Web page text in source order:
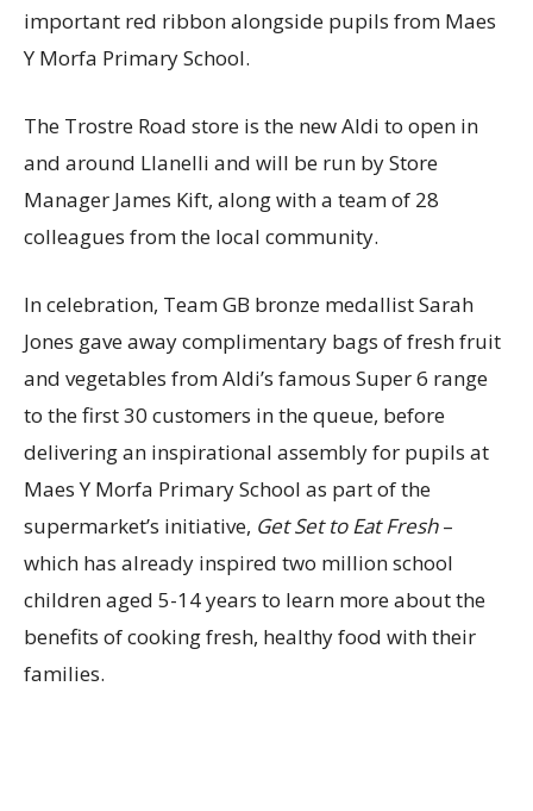
important red ribbon alongside pupils from Maes
Y Morfa Primary School.
The Trostre Road store is the new Aldi to open in
and around Llanelli and will be run by Store
Manager James Kift, along with a team of 28
colleagues from the local community.
In celebration, Team GB bronze medallist Sarah
Jones gave away complimentary bags of fresh fruit
and vegetables from Aldi’s famous Super 6 range
to the first 30 customers in the queue, before
delivering an inspirational assembly for pupils at
Maes Y Morfa Primary School as part of the
supermarket’s initiative, Get Set to Eat Fresh–
which has already inspired two million school
children aged 5-14 years to learn more about the
benefits of cooking fresh, healthy food with their
families.